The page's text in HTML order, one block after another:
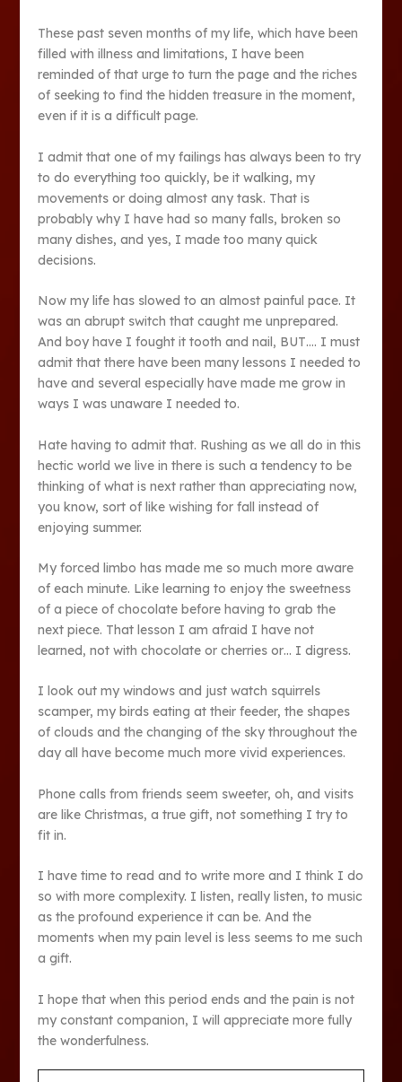
These past seven months of my life, which have been
filled with illness and limitations, I have been
reminded of that urge to turn the page and the riches
of seeking to find the hidden treasure in the moment,
even if it is a difficult page.
I admit that one of my failings has always been to try
to do everything too quickly, be it walking, my
movements or doing almost any task. That is
probably why I have had so many falls, broken so
many dishes, and yes, I made too many quick
decisions.
Now my life has slowed to an almost painful pace. It
was an abrupt switch that caught me unprepared.
And boy have I fought it tooth and nail, BUT…. I must
admit that there have been many lessons I needed to
have and several especially have made me grow in
ways I was unaware I needed to.
Hate having to admit that. Rushing as we all do in this
hectic world we live in there is such a tendency to be
thinking of what is next rather than appreciating now,
you know, sort of like wishing for fall instead of
enjoying summer.
My forced limbo has made me so much more aware
of each minute. Like learning to enjoy the sweetness
of a piece of chocolate before having to grab the
next piece. That lesson I am afraid I have not
learned, not with chocolate or cherries or… I digress.
I look out my windows and just watch squirrels
scamper, my birds eating at their feeder, the shapes
of clouds and the changing of the sky throughout the
day all have become much more vivid experiences.
Phone calls from friends seem sweeter, oh, and visits
are like Christmas, a true gift, not something I try to
fit in.
I have time to read and to write more and I think I do
so with more complexity. I listen, really listen, to music
as the profound experience it can be. And the
moments when my pain level is less seems to me such
a gift.
I hope that when this period ends and the pain is not
my constant companion, I will appreciate more fully
the wonderfulness.